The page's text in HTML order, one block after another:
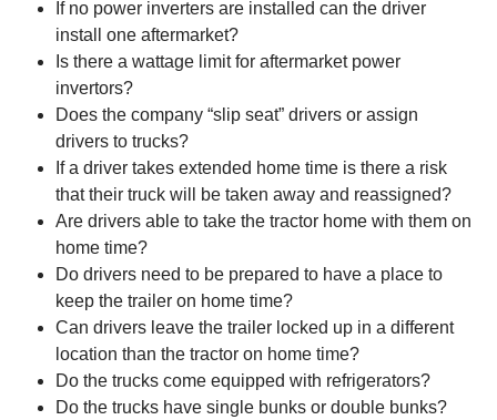
If no power inverters are installed can the driver
install one aftermarket?
Is there a wattage limit for aftermarket power
invertors?
Does the company “slip seat” drivers or assign
drivers to trucks?
If a driver takes extended home time is there a risk
that their truck will be taken away and reassigned?
Are drivers able to take the tractor home with them on
home time?
Do drivers need to be prepared to have a place to
keep the trailer on home time?
Can drivers leave the trailer locked up in a different
location than the tractor on home time?
Do the trucks come equipped with refrigerators?
Do the trucks have single bunks or double bunks?